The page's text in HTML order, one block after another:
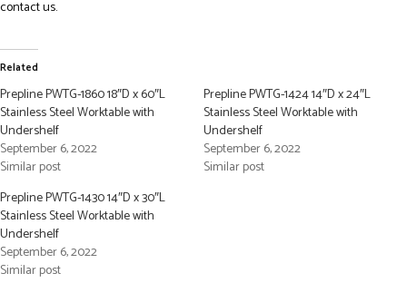
contact us.
Related
Prepline PWTG-1860 18″D x 60″L
Stainless Steel Worktable with
Undershelf
September 6, 2022
Similar post
Prepline PWTG-1424 14″D x 24″L
Stainless Steel Worktable with
Undershelf
September 6, 2022
Similar post
Prepline PWTG-1430 14″D x 30″L
Stainless Steel Worktable with
Undershelf
September 6, 2022
Similar post